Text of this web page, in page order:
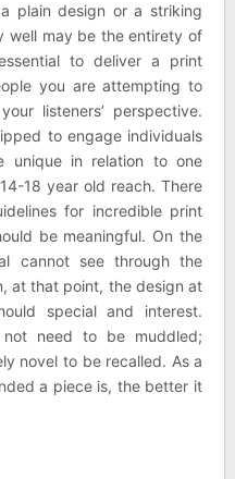
plain design or a striking
well may be the entirety of
to deliver a print
you are attempting to
listeners’ perspective.
to engage individuals
unique in relation to one
18 year old reach. There
for incredible print
be meaningful. On the
cannot see through the
at that point, the design at
special and interest.
need to be muddled;
novel to be recalled. As a
a piece is, the better it